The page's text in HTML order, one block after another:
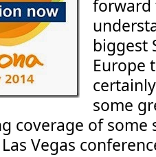
forward
biggest
Europe
some
coverage of
Vegas